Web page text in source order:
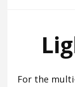
For the